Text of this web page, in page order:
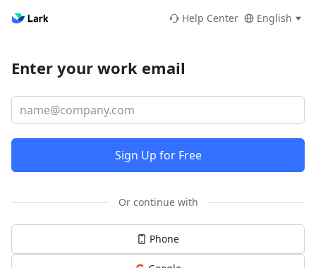
Help Center English
Enter your work email
Sign Up for Free
Or continue with
Phone